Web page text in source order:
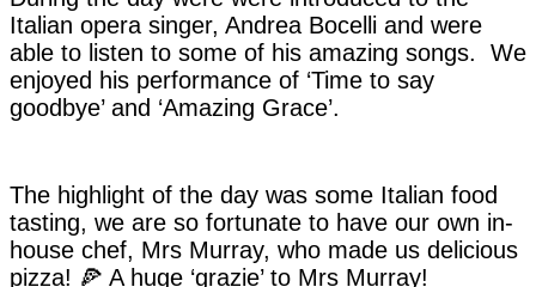
Italian opera singer, Andrea Bocelli and were
able to listen to some of his amazing songs. We
enjoyed his performance of ‘Time to say
goodbye’ and ‘Amazing Grace’.
The highlight of the day was some Italian food
tasting, we are so fortunate to have our own in-
house chef, Mrs Murray, who made us delicious
pizza! 🍕 A huge ‘grazie’ to Mrs Murray!